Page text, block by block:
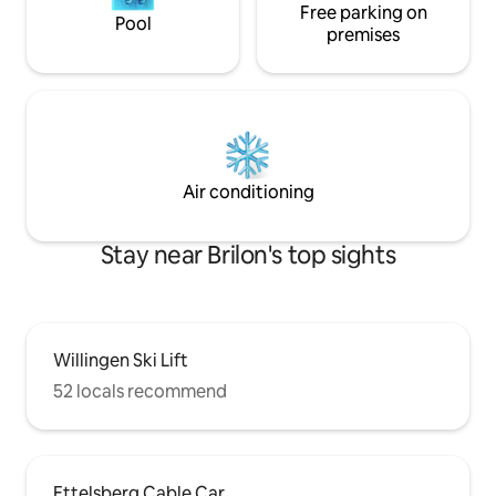
Pool
Free parking on
premises
Air conditioning
Stay near Brilon's top sights
Willingen Ski Lift
52 locals recommend